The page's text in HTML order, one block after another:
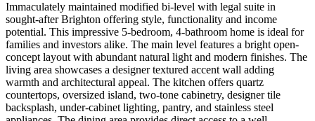
Immaculately maintained modified bi-level with legal suite in
sought-after Brighton offering style, functionality and income
potential. This impressive 5-bedroom, 4-bathroom home is ideal for
families and investors alike. The main level features a bright open-
concept layout with abundant natural light and modern finishes. The
living area showcases a designer textured accent wall adding
warmth and architectural appeal. The kitchen offers quartz
countertops, oversized island, two-tone cabinetry, designer tile
backsplash, under-cabinet lighting, pantry, and stainless steel